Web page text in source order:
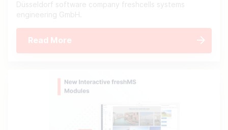
Düsseldorf software company freshcells systems
engineering GmbH.
Read More